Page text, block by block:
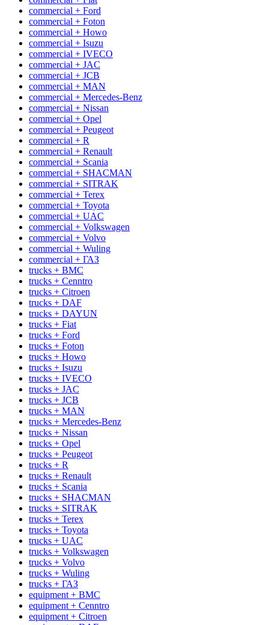
commercial + Ford
commercial + Foton
commercial + Howo
commercial + Isuzu
commercial + IVECO
commercial + JAC
commercial + JCB
commercial + MAN
commercial + Mercedes-Benz
commercial + Nissan
commercial + Opel
commercial + Peugeot
commercial + R
commercial + Renault
commercial + Scania
commercial + SHACMAN
commercial + SITRAK
commercial + Terex
commercial + Toyota
commercial + UAC
commercial + Volkswagen
commercial + Volvo
commercial + Wuling
commercial + ГАЗ
trucks + BMC
trucks + Cenntro
trucks + Citroen
trucks + DAF
trucks + DAYUN
trucks + Fiat
trucks + Ford
trucks + Foton
trucks + Howo
trucks + Isuzu
trucks + IVECO
trucks + JAC
trucks + JCB
trucks + MAN
trucks + Mercedes-Benz
trucks + Nissan
trucks + Opel
trucks + Peugeot
trucks + R
trucks + Renault
trucks + Scania
trucks + SHACMAN
trucks + SITRAK
trucks + Terex
trucks + Toyota
trucks + UAC
trucks + Volkswagen
trucks + Volvo
trucks + Wuling
trucks + ГАЗ
equipment + BMC
equipment + Cenntro
equipment + Citroen